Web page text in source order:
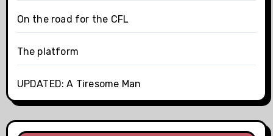
On the road for the CFL
The platform
UPDATED: A Tiresome Man